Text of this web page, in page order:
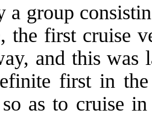
a group
the first cruise
and this was
first in
as to cruise